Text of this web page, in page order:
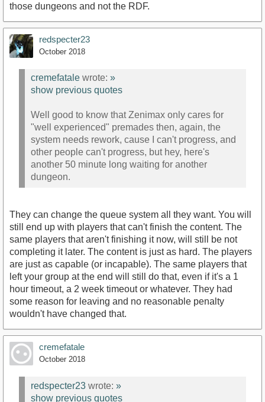
those dungeons and not the RDF.
redspecter23
October 2018
cremefatale wrote: »
show previous quotes
Well good to know that Zenimax only cares for
"well experienced" premades then, again, the
system needs rework, cause I can't progress, and
other people can't progress, but hey, here's
another 50 minute long waiting for another
dungeon.
They can change the queue system all they want. You will
still end up with players that can't finish the content. The
same players that aren't finishing it now, will still be not
completing it later. The content is just as hard. The players
are just as capable (or incapable). The same players that
left your group at the end will still do that, even if it's a 1
hour timeout, a 2 week timeout or whatever. They had
some reason for leaving and no reasonable penalty
wouldn't have changed that.
cremefatale
October 2018
redspecter23 wrote: »
show previous quotes